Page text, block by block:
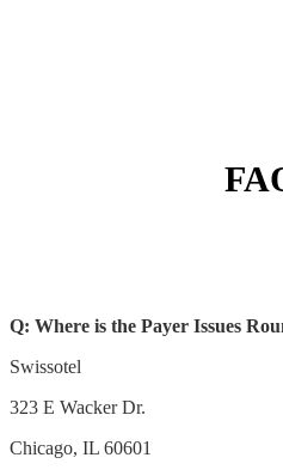
Q: Where is the Payer Issues
Swissotel
323 E Wacker Dr.
Chicago, IL 60601